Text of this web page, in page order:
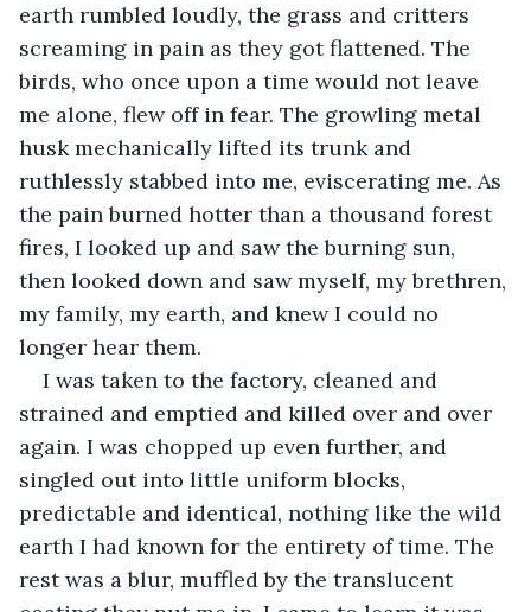
earth rumbled loudly, the grass and critters
screaming in pain as they got flattened. The
birds, who once upon a time would not leave
me alone, flew off in fear. The growling metal
husk mechanically lifted its trunk and
ruthlessly stabbed into me, eviscerating me. As
the pain burned hotter than a thousand forest
fires, I looked up and saw the burning sun,
then looked down and saw myself, my brethren,
my family, my earth, and knew I could no
longer hear them.
I was taken to the factory, cleaned and
strained and emptied and killed over and over
again. I was chopped up even further, and
singled out into little uniform blocks,
predictable and identical, nothing like the wild
earth I had known for the entirety of time. The
rest was a blur, muffled by the translucent